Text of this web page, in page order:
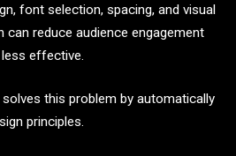
font selection, spacing, and visual
can reduce audience engagement
effective.
this problem by automatically
principles.